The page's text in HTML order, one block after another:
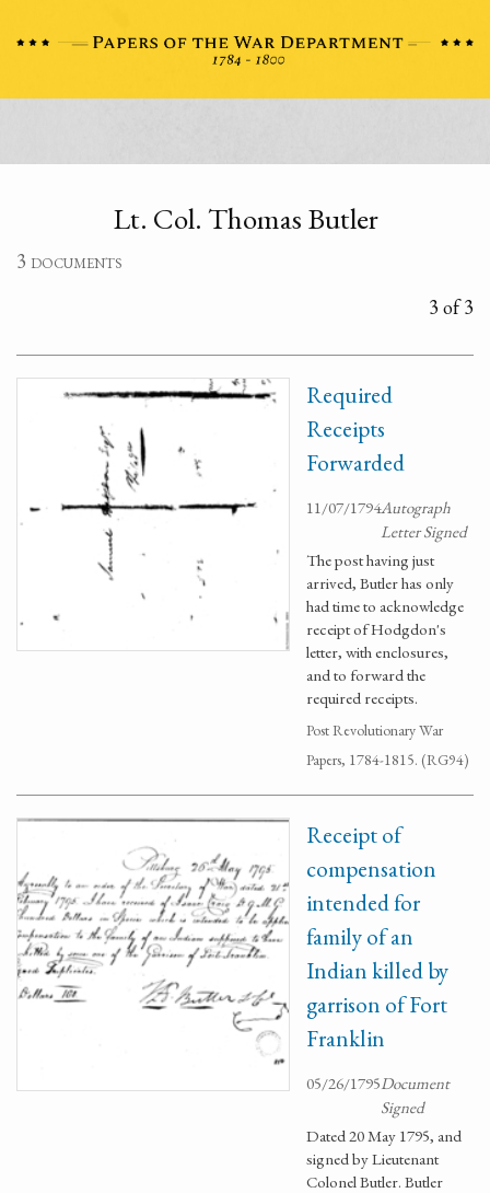
Lt. Col. Thomas Butler
3 documents
3 of 3
Required
Receipts
Forwarded
11/07/1794Autograph
Letter Signed
The post having just
arrived, Butler has only
had time to acknowledge
receipt of Hodgdon's
letter, with enclosures,
and to forward the
required receipts.
Post Revolutionary War
Papers, 1784-1815. (RG94)
Receipt of
compensation
intended for
family of an
Indian killed by
garrison of Fort
Franklin
05/26/1795Document
Signed
Dated 20 May 1795, and
signed by Lieutenant
Colonel Butler. Butler